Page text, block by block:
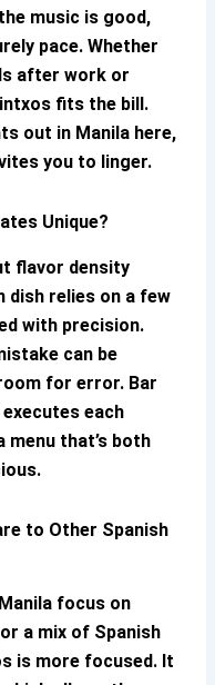
music is good,
pace. Whether
after work or
fits the bill.
out in Manila here,
you to linger.
Unique?
flavor density
dish relies on a few
with precision.
can be
for error. Bar
each
that’s both
to Other Spanish
focus on
a mix of Spanish
is more focused. It